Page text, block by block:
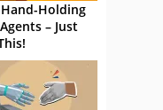
Holding
– Just